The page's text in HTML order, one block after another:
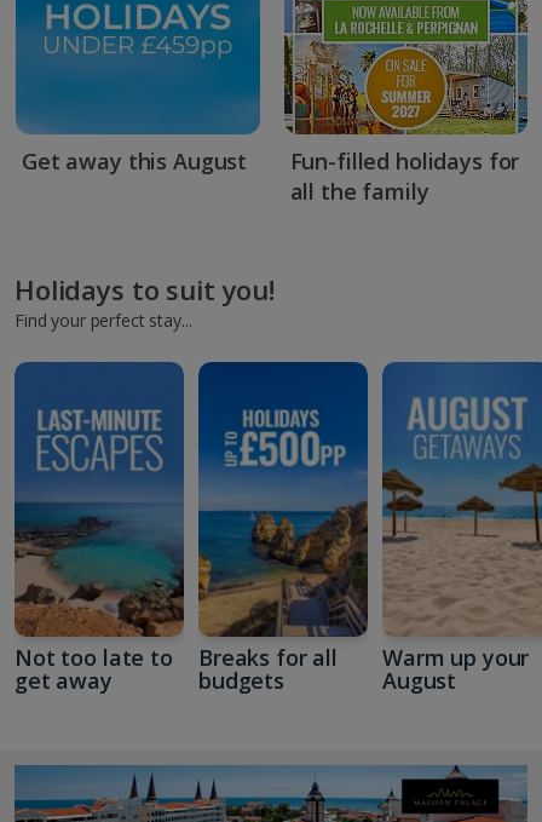
Get away this August
Fun-filled holidays for
all the family
Holidays to suit you!
Find your perfect stay...
Not too late to
get away
Breaks for all
budgets
Warm up your
August